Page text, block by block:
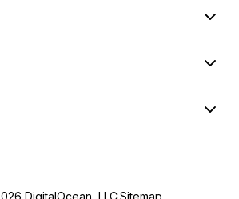
DigitalOcean, LLC.Sitemap.